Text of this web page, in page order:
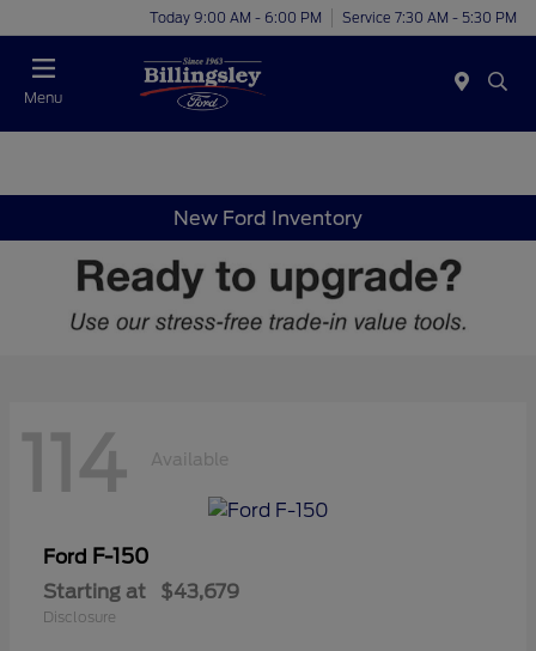
Today 9:00 AM - 6:00 PM Service 7:30 AM - 5:30 PM
Menu
New Ford Inventory
114 Available
Ford F-150
Starting at $43,679
Disclosure